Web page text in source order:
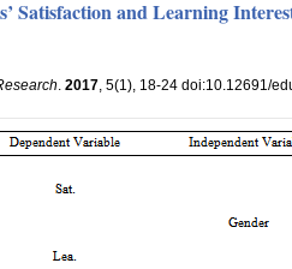
Satisfaction and Learning
. 2017, 5(1), 18-24 doi:10.12691/